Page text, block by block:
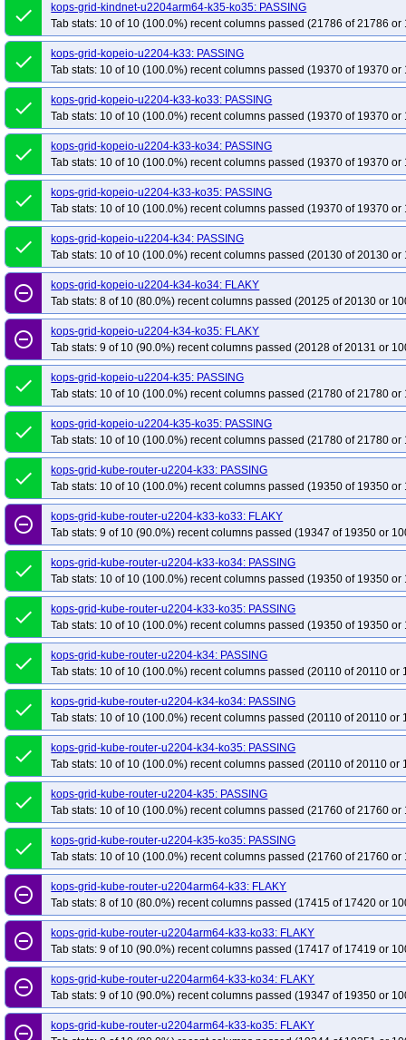
done
kops-grid-kindnet-u2204arm64-k35-ko35: PASSING
Tab stats: 10 of 10 (100.0%) recent columns passed (21786 of 21786 or
done
kops-grid-kopeio-u2204-k33: PASSING
Tab stats: 10 of 10 (100.0%) recent columns passed (19370 of 19370 or
done
kops-grid-kopeio-u2204-k33-ko33: PASSING
Tab stats: 10 of 10 (100.0%) recent columns passed (19370 of 19370 or
done
kops-grid-kopeio-u2204-k33-ko34: PASSING
Tab stats: 10 of 10 (100.0%) recent columns passed (19370 of 19370 or
done
kops-grid-kopeio-u2204-k33-ko35: PASSING
Tab stats: 10 of 10 (100.0%) recent columns passed (19370 of 19370 or
done
kops-grid-kopeio-u2204-k34: PASSING
Tab stats: 10 of 10 (100.0%) recent columns passed (20130 of 20130 or
remove_circle_outline
kops-grid-kopeio-u2204-k34-ko34: FLAKY
Tab stats: 8 of 10 (80.0%) recent columns passed (20125 of 20130 or
remove_circle_outline
kops-grid-kopeio-u2204-k34-ko35: FLAKY
Tab stats: 9 of 10 (90.0%) recent columns passed (20128 of 20131 or
done
kops-grid-kopeio-u2204-k35: PASSING
Tab stats: 10 of 10 (100.0%) recent columns passed (21780 of 21780 or
done
kops-grid-kopeio-u2204-k35-ko35: PASSING
Tab stats: 10 of 10 (100.0%) recent columns passed (21780 of 21780 or
done
kops-grid-kube-router-u2204-k33: PASSING
Tab stats: 10 of 10 (100.0%) recent columns passed (19350 of 19350 or
remove_circle_outline
kops-grid-kube-router-u2204-k33-ko33: FLAKY
Tab stats: 9 of 10 (90.0%) recent columns passed (19347 of 19350 or
done
kops-grid-kube-router-u2204-k33-ko34: PASSING
Tab stats: 10 of 10 (100.0%) recent columns passed (19350 of 19350 or
done
kops-grid-kube-router-u2204-k33-ko35: PASSING
Tab stats: 10 of 10 (100.0%) recent columns passed (19350 of 19350 or
done
kops-grid-kube-router-u2204-k34: PASSING
Tab stats: 10 of 10 (100.0%) recent columns passed (20110 of 20110 or
done
kops-grid-kube-router-u2204-k34-ko34: PASSING
Tab stats: 10 of 10 (100.0%) recent columns passed (20110 of 20110 or
done
kops-grid-kube-router-u2204-k34-ko35: PASSING
Tab stats: 10 of 10 (100.0%) recent columns passed (20110 of 20110 or
done
kops-grid-kube-router-u2204-k35: PASSING
Tab stats: 10 of 10 (100.0%) recent columns passed (21760 of 21760 or
done
kops-grid-kube-router-u2204-k35-ko35: PASSING
Tab stats: 10 of 10 (100.0%) recent columns passed (21760 of 21760 or
remove_circle_outline
kops-grid-kube-router-u2204arm64-k33: FLAKY
Tab stats: 8 of 10 (80.0%) recent columns passed (17415 of 17420 or
remove_circle_outline
kops-grid-kube-router-u2204arm64-k33-ko33: FLAKY
Tab stats: 9 of 10 (90.0%) recent columns passed (17417 of 17419 or
remove_circle_outline
kops-grid-kube-router-u2204arm64-k33-ko34: FLAKY
Tab stats: 9 of 10 (90.0%) recent columns passed (19347 of 19350 or
remove_circle_outline
kops-grid-kube-router-u2204arm64-k33-ko35: FLAKY